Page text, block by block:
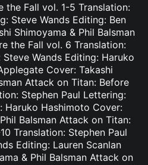
the Fall vol. 1-5 Translation:
Steve Wands Editing: Ben
Shimoyama & Phil Balsman
the Fall vol. 6 Translation:
Wands Editing: Haruko
Cover: Takashi
Attack on Titan: Before
Stephen Paul Lettering:
Haruko Hashimoto Cover:
Balsman Attack on Titan:
Translation: Stephen Paul
Editing: Lauren Scanlan
& Phil Balsman Attack on